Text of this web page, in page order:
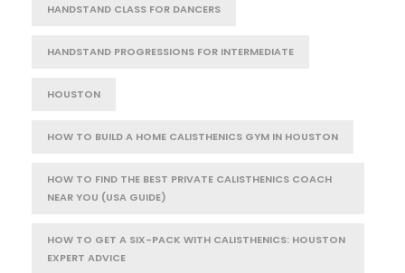
HANDSTAND CLASS FOR DANCERS
HANDSTAND PROGRESSIONS FOR INTERMEDIATE
HOUSTON
HOW TO BUILD A HOME CALISTHENICS GYM IN HOUSTON
HOW TO FIND THE BEST PRIVATE CALISTHENICS COACH
NEAR YOU (USA GUIDE)
HOW TO GET A SIX-PACK WITH CALISTHENICS: HOUSTON
EXPERT ADVICE